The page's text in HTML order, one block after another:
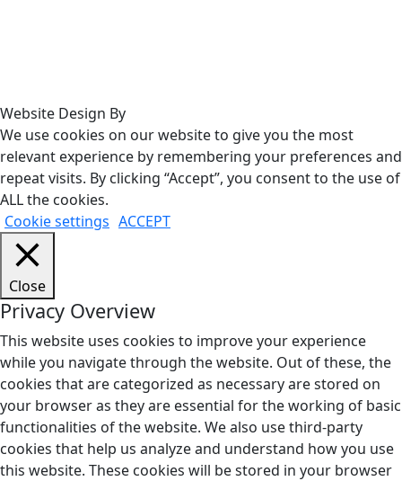
Website Design By
We use cookies on our website to give you the most
relevant experience by remembering your preferences and
repeat visits. By clicking “Accept”, you consent to the use of
ALL the cookies.
Cookie settings ACCEPT
Close
Privacy Overview
This website uses cookies to improve your experience
while you navigate through the website. Out of these, the
cookies that are categorized as necessary are stored on
your browser as they are essential for the working of basic
functionalities of the website. We also use third-party
cookies that help us analyze and understand how you use
this website. These cookies will be stored in your browser